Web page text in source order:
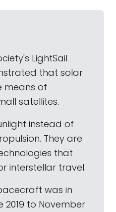
LightSail
that solar
means of
satellites.
instead of
They are
that
interstellar travel.
was in
to November